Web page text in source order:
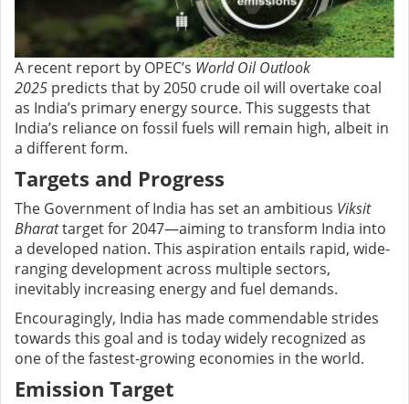
A recent report by OPEC’s World Oil Outlook
2025 predicts that by 2050 crude oil will overtake coal
as India’s primary energy source. This suggests that
India’s reliance on fossil fuels will remain high, albeit in
a different form.
Targets and Progress
The Government of India has set an ambitious Viksit
Bharattarget for 2047—aiming to transform India into
a developed nation. This aspiration entails rapid, wide-
ranging development across multiple sectors,
inevitably increasing energy and fuel demands.
Encouragingly, India has made commendable strides
towards this goal and is today widely recognized as
one of the fastest-growing economies in the world.
Emission Target